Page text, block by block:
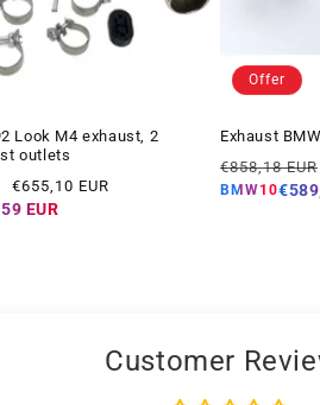
Look M4 exhaust, 2
outlets
Offer
price
€655,10 EUR
EUR
Offer
Exhaust
Regular
price
€858,18 EUR
BMW10
Customer